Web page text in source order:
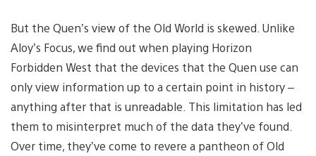
But the Quen’s view of the Old World is skewed. Unlike
Aloy’s Focus, we find out when playing Horizon
Forbidden West that the devices that the Quen use can
only view information up to a certain point in history –
anything after that is unreadable. This limitation has led
them to misinterpret much of the data they’ve found.
Over time, they’ve come to revere a pantheon of Old